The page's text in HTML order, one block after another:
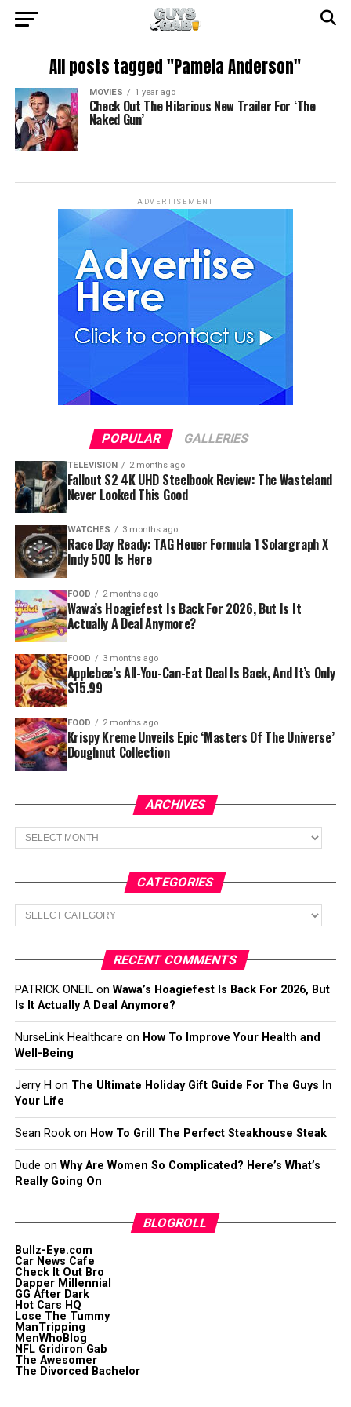
All posts tagged "Pamela Anderson"
MOVIES 1 year ago
Check Out The Hilarious New Trailer For ‘The
Naked Gun’
ADVERTISEMENT
POPULAR GALLERIES
TELEVISION 2 months ago
Fallout S2 4K UHD Steelbook Review: The Wasteland
Never Looked This Good
WATCHES 3 months ago
Race Day Ready: TAG Heuer Formula 1 Solargraph X
Indy 500 Is Here
FOOD 2 months ago
Wawa’s Hoagiefest Is Back For 2026, But Is It
Actually A Deal Anymore?
FOOD 3 months ago
Applebee’s All-You-Can-Eat Deal Is Back, And It’s Only
$15.99
FOOD 2 months ago
Krispy Kreme Unveils Epic ‘Masters Of The Universe’
Doughnut Collection
ARCHIVES
Archives
CATEGORIES
Categories
RECENT COMMENTS
PATRICK ONEILon Wawa’s Hoagiefest Is Back For 2026, But
Is It Actually A Deal Anymore?
NurseLink Healthcare on How To Improve Your Health and
Well-Being
Jerry H on The Ultimate Holiday Gift Guide For The Guys In
Your Life
Sean Rookon How To Grill The Perfect Steakhouse Steak
Dude on Why Are Women So Complicated? Here’s What’s
Really Going On
BLOGROLL
Bullz-Eye.com
Car News Cafe
Check It Out Bro
Dapper Millennial
GG After Dark
Hot Cars HQ
Lose The Tummy
ManTripping
MenWhoBlog
NFL Gridiron Gab
The Awesomer
The Divorced Bachelor